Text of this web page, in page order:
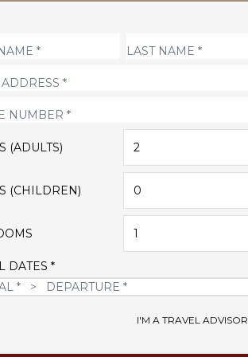
(ADULTS) 2
(CHILDREN) 0
1
DATES *
I'M A TRAVEL ADVISOR